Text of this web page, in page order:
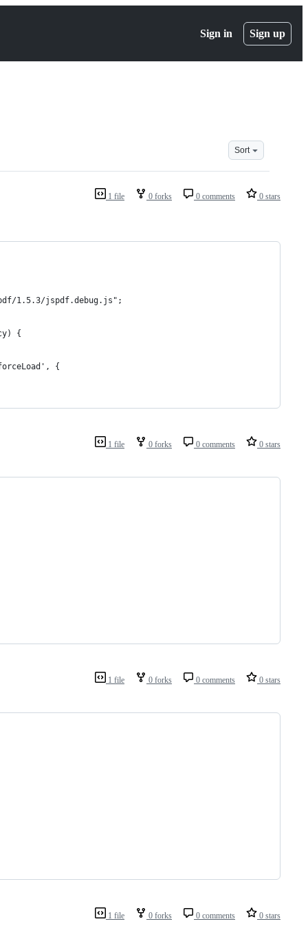
Sign in Sign up
Sort
1 file 0 forks 0 comments 0 stars
1.5.3/jspdf.debug.js";
{
{
1 file 0 forks 0 comments 0 stars
1 file 0 forks 0 comments 0 stars
1 file 0 forks 0 comments 0 stars